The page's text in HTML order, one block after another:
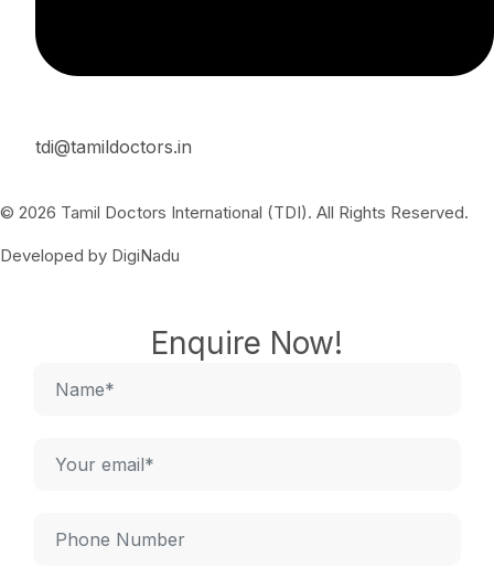
tdi@tamildoctors.in
© 2026 Tamil Doctors International (TDI). All Rights Reserved.
Developed by DigiNadu
Enquire Now!